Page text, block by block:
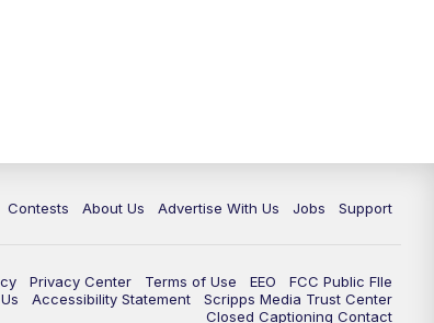
Contests About Us Advertise With Us Jobs Support
Privacy Center Terms of Use EEO
FCC Public FIle
Accessibility Statement
Scripps Media Trust Center
Closed Captioning Contact